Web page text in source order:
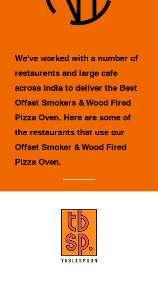
We've worked with a number of
restaurents and large cafe
across India to deliver the Best
Offset Smokers & Wood Fired
Pizza Oven. Here are some of
the restaurants that use our
Offset Smoker & Wood Fired
Pizza Oven.